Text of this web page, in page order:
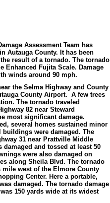
Assessment Team has
Autauga County. It has been
result of a tornado. The tornado
Enhanced Fujita Scale. Damage
winds around 90 mph.
the Selma Highway and County
County Airport. A few trees
The tornado traveled
82 near Steward
most significant damage.
several homes sustained minor
buildings were damaged. The
31 near Prattville Middle
and tossed at least 50
were also damaged on
along Sheila Blvd. The tornado
west of the Elmore County
Center. Here a portable,
damaged. The tornado damage
150 yards wide at its widest